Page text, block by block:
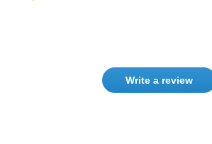
Write a review